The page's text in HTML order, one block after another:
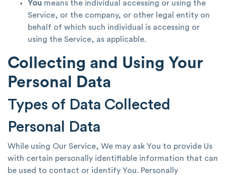
You means the individual accessing or using the
Service, or the company, or other legal entity on
behalf of which such individual is accessing or
using the Service, as applicable.
Collecting and Using Your
Personal Data
Types of Data Collected
Personal Data
While using Our Service, We may ask You to provide Us
with certain personally identifiable information that can
be used to contact or identify You. Personally